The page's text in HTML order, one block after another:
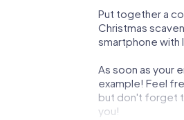
Put together a
Christmas
smartphone with
As soon as your
example! Feel
but don't forget
you!